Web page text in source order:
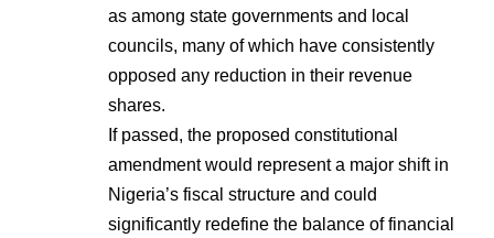
as among state governments and local
councils, many of which have consistently
opposed any reduction in their revenue
shares.
If passed, the proposed constitutional
amendment would represent a major shift in
Nigeria’s fiscal structure and could
significantly redefine the balance of financial